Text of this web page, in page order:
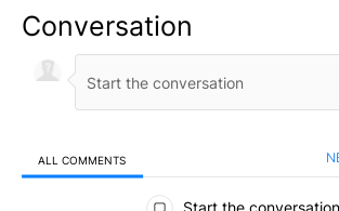
Conversation
ALL COMMENTS
All Comments
Start the conversation